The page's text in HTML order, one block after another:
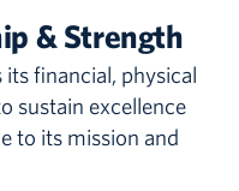
& Strength
financial, physical
sustain excellence
to its mission and